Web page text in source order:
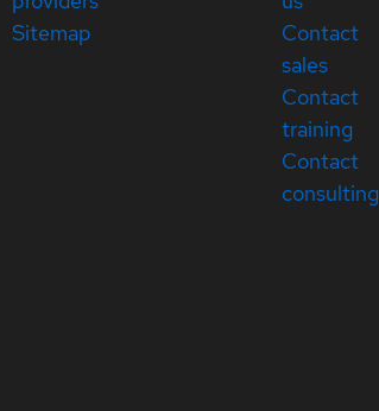
Sitemap
Contact
sales
Contact
training
Contact
consulting